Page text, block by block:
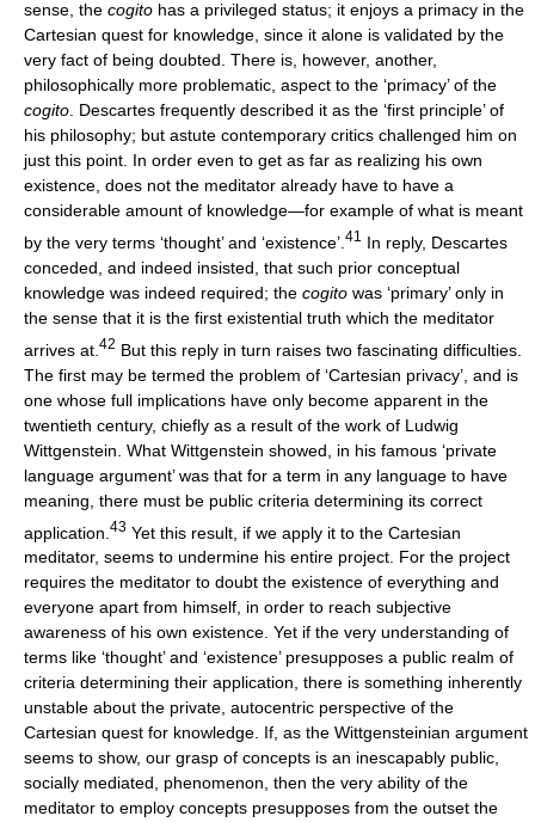
sense, the cogito has a privileged status; it enjoys a primacy in the
Cartesian quest for knowledge, since it alone is validated by the
very fact of being doubted. There is, however, another,
philosophically more problematic, aspect to the ‘primacy’ of the
cogito. Descartes frequently described it as the ‘first principle’ of
his philosophy; but astute contemporary critics challenged him on
just this point. In order even to get as far as realizing his own
existence, does not the meditator already have to have a
considerable amount of knowledge—for example of what is meant
by the very terms ‘thought’ and ‘existence’. 41
In reply, Descartes
conceded, and indeed insisted, that such prior conceptual
knowledge was indeed required; the cogito was ‘primary’ only in
the sense that it is the first existential truth which the meditator
arrives at. 42 But this reply in turn raises two fascinating difficulties.
The first may be termed the problem of ‘Cartesian privacy’, and is
one whose full implications have only become apparent in the
twentieth century, chiefly as a result of the work of Ludwig
Wittgenstein. What Wittgenstein showed, in his famous ‘private
language argument’ was that for a term in any language to have
meaning, there must be public criteria determining its correct
application. 43 Yet this result, if we apply it to the Cartesian
meditator, seems to undermine his entire project. For the project
requires the meditator to doubt the existence of everything and
everyone apart from himself, in order to reach subjective
awareness of his own existence. Yet if the very understanding of
terms like ‘thought’ and ‘existence’ presupposes a public realm of
criteria determining their application, there is something inherently
unstable about the private, autocentric perspective of the
Cartesian quest for knowledge. If, as the Wittgensteinian argument
seems to show, our grasp of concepts is an inescapably public,
socially mediated, phenomenon, then the very ability of the
meditator to employ concepts presupposes from the outset the